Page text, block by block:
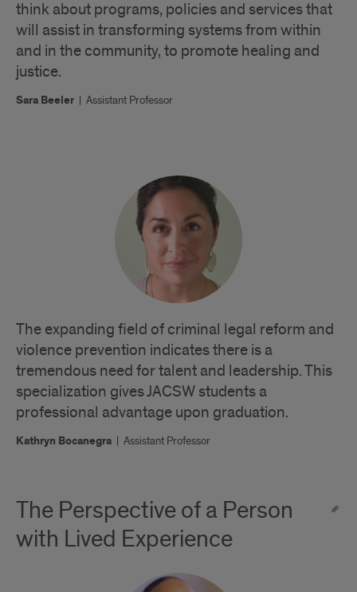
think about programs, policies and services that
will assist in transforming systems from within
and in the community, to promote healing and
justice.
Sara Beeler | Assistant Professor
The expanding field of criminal legal reform and
violence prevention indicates there is a
tremendous need for talent and leadership. This
specialization gives JACSW students a
professional advantage upon graduation.
Kathryn Bocanegra | Assistant Professor
The Perspective of a Person
with Lived Experience